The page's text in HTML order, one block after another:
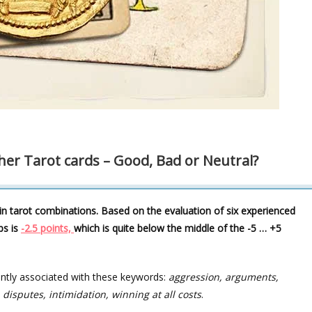
Tarot cards – Good, Bad or Neutral?
tarot combinations. Based on the evaluation of six experienced
is -2.5 points, which is quite below the middle of the -5 … +5
associated with these keywords: aggression, arguments,
intimidation, winning at all costs.